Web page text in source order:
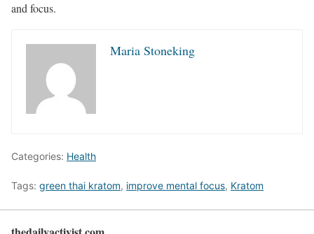
and focus.
Maria Stoneking
Categories: Health
Tags: green thai kratom, improve mental focus, Kratom